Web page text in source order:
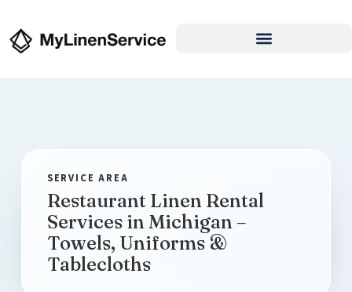
Restaurant Linen Rental
Services in Michigan –
Towels, Uniforms &
Tablecloths